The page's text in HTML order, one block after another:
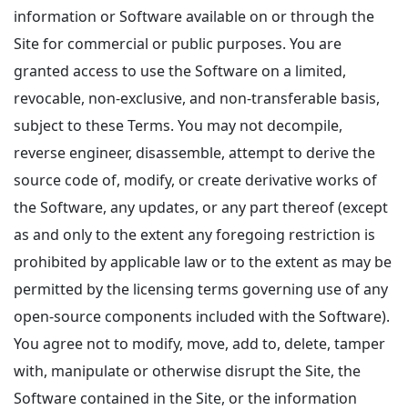
information or Software available on or through the
Site for commercial or public purposes. You are
granted access to use the Software on a limited,
revocable, non-exclusive, and non-transferable basis,
subject to these Terms. You may not decompile,
reverse engineer, disassemble, attempt to derive the
source code of, modify, or create derivative works of
the Software, any updates, or any part thereof (except
as and only to the extent any foregoing restriction is
prohibited by applicable law or to the extent as may be
permitted by the licensing terms governing use of any
open-source components included with the Software).
You agree not to modify, move, add to, delete, tamper
with, manipulate or otherwise disrupt the Site, the
Software contained in the Site, or the information